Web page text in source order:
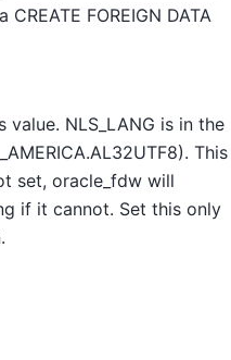
FOREIGN DATA
NLS_LANG is in the
This
set, oracle_fdw will
if it cannot. Set this only